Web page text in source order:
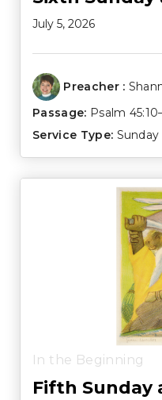
July 5, 2026
Preacher :
Passage: Psalm
Service Type: Sunday
In the Beginning
Fifth Sunday